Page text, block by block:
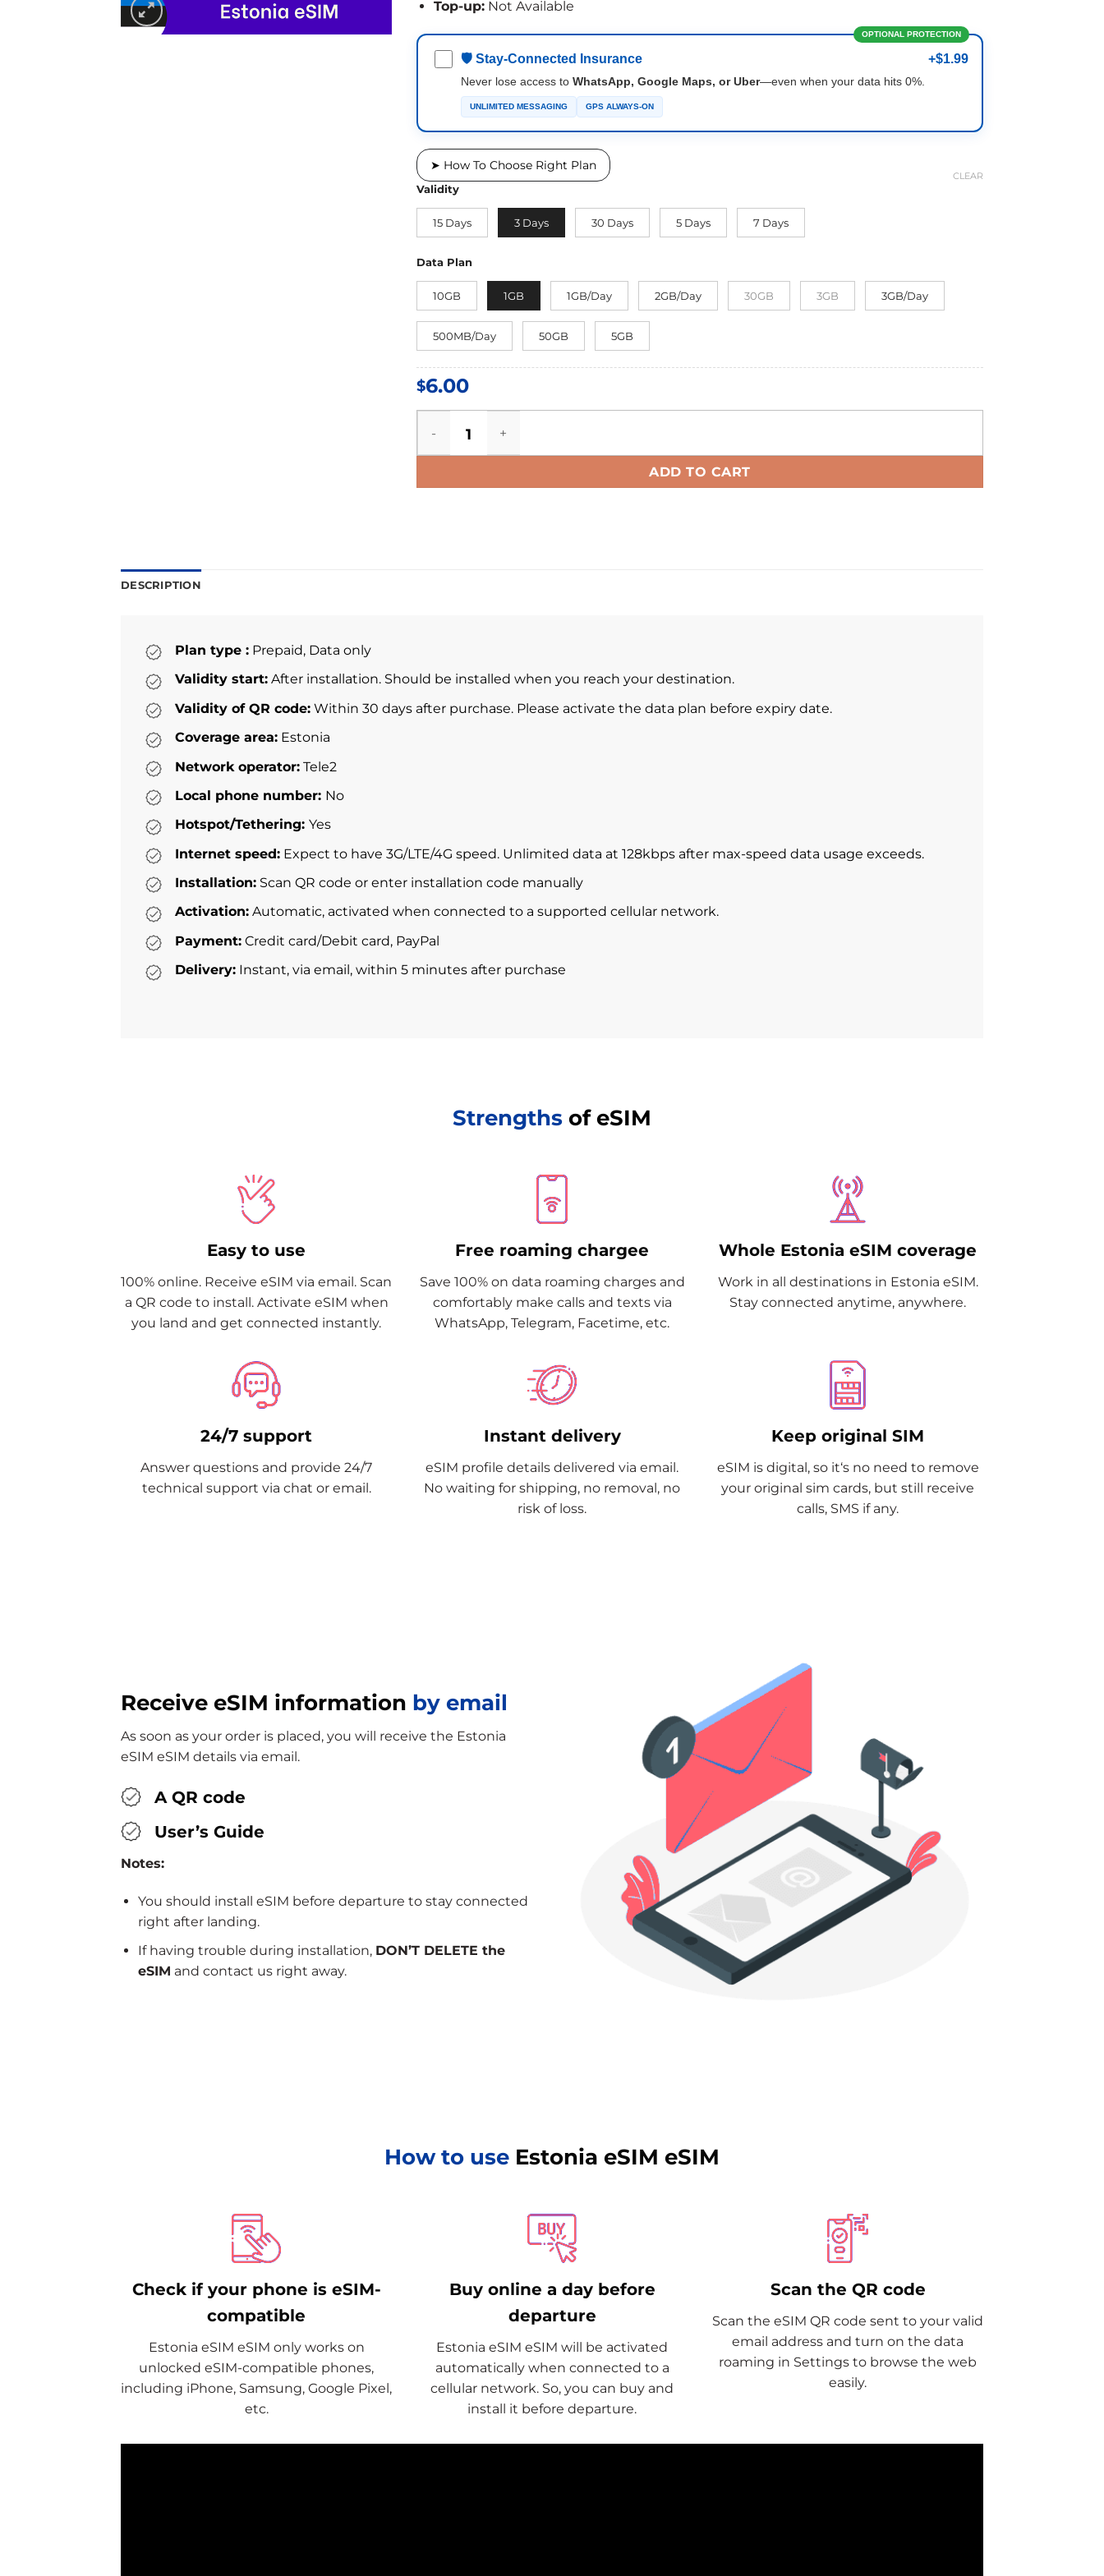
Top-up:Not Available
OPTIONAL PROTECTION
🛡 Stay-Connected Insurance +$1.99
Never lose access to WhatsApp, Google Maps, or Uber—even when your data hits 0%.
UNLIMITED MESSAGING GPS ALWAYS-ON
➤ How To Choose Right Plan
Validity
15 Days 3 Days 30 Days 5 Days 7 Days
Data Plan
10GB 1GB 1GB/Day 2GB/Day 30GB 3GB 3GB/Day
500MB/Day 50GB 5GB
CLEAR
$6.00
ADD TO CART
DESCRIPTION
Plan type : Prepaid, Data only
Validity start: After installation. Should be installed when you reach your destination.
Validity of QR code: Within 30 days after purchase. Please activate the data plan before expiry date.
Coverage area: Estonia
Network operator: Tele2
Local phone number: No
Hotspot/Tethering: Yes
Internet speed: Expect to have 3G/LTE/4G speed. Unlimited data at 128kbps after max-speed data usage exceeds.
Installation: Scan QR code or enter installation code manually
Activation: Automatic, activated when connected to a supported cellular network.
Payment: Credit card/Debit card, PayPal
Delivery: Instant, via email, within 5 minutes after purchase
Strengths of eSIM
Easy to use
100% online. Receive eSIM via email. Scan
a QR code to install. Activate eSIM when
you land and get connected instantly.
Free roaming chargee
Save 100% on data roaming charges and
comfortably make calls and texts via
WhatsApp, Telegram, Facetime, etc.
Whole Estonia eSIM coverage
Work in all destinations in Estonia eSIM.
Stay connected anytime, anywhere.
24/7 support
Answer questions and provide 24/7
technical support via chat or email.
Instant delivery
eSIM profile details delivered via email.
No waiting for shipping, no removal, no
risk of loss.
Keep original SIM
eSIM is digital, so it‘s no need to remove
your original sim cards, but still receive
calls, SMS if any.
Receive eSIM information by email
As soon as your order is placed, you will receive the Estonia
eSIM eSIM details via email.
A QR code
User’s Guide
Notes:
You should install eSIM before departure to stay connected
right after landing.
If having trouble during installation, DON’T DELETE the
eSIM and contact us right away.
How to use Estonia eSIM eSIM
Check if your phone is eSIM-
compatible
Estonia eSIM eSIM only works on
unlocked eSIM-compatible phones,
including iPhone, Samsung, Google Pixel,
etc.
Buy online a day before
departure
Estonia eSIM eSIM will be activated
automatically when connected to a
cellular network. So, you can buy and
install it before departure.
Scan the QR code
Scan the eSIM QR code sent to your valid
email address and turn on the data
roaming in Settings to browse the web
easily.